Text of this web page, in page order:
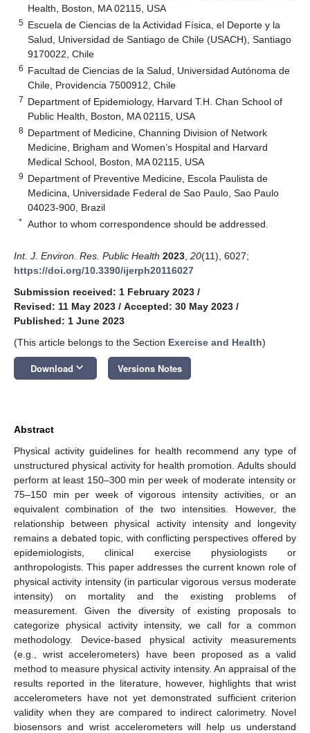
Health, Boston, MA 02115, USA
5 Escuela de Ciencias de la Actividad Física, el Deporte y la
Salud, Universidad de Santiago de Chile (USACH), Santiago
9170022, Chile
6 Facultad de Ciencias de la Salud, Universidad Autónoma de
Chile, Providencia 7500912, Chile
7 Department of Epidemiology, Harvard T.H. Chan School of
Public Health, Boston, MA 02115, USA
8 Department of Medicine, Channing Division of Network
Medicine, Brigham and Women’s Hospital and Harvard
Medical School, Boston, MA 02115, USA
9 Department of Preventive Medicine, Escola Paulista de
Medicina, Universidade Federal de Sao Paulo, Sao Paulo
04023-900, Brazil
* Author to whom correspondence should be addressed.
Int. J. Environ. Res. Public Health 2023 20(11), 6027;
https://doi.org/10.3390/ijerph20116027
Submission received: 1 February 2023 /
Revised: 11 May 2023 / Accepted: 30 May 2023 /
Published: 1 June 2023
(This article belongs to the Section Exercise and Health)
Download keyboard_arrow_down Versions Notes
Abstract
Physical activity guidelines for health recommend any type of
unstructured physical activity for health promotion. Adults should
perform at least 150–300 min per week of moderate intensity or
75–150 min per week of vigorous intensity activities, or an
equivalent combination of the two intensities. However, the
relationship between physical activity intensity and longevity
remains a debated topic, with conflicting perspectives offered by
epidemiologists, clinical exercise physiologists or
anthropologists. This paper addresses the current known role of
physical activity intensity (in particular vigorous versus moderate
intensity) on mortality and the existing problems of
measurement. Given the diversity of existing proposals to
categorize physical activity intensity, we call for a common
methodology. Device-based physical activity measurements
(e.g., wrist accelerometers) have been proposed as a valid
method to measure physical activity intensity. An appraisal of the
results reported in the literature, however, highlights that wrist
accelerometers have not yet demonstrated sufficient criterion
validity when they are compared to indirect calorimetry. Novel
biosensors and wrist accelerometers will help us understand